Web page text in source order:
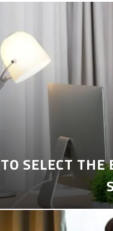
SELECT